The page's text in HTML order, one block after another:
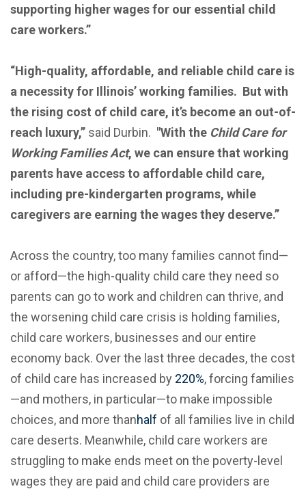
supporting higher wages for our essential child
care workers.”
“High-quality, affordable, and reliable child care is
a necessity for Illinois’ working families. But with
the rising cost of child care, it’s become an out-of-
reach luxury,” said Durbin. "With the Child Care for
Working Families Act, we can ensure that working
parents have access to affordable child care,
including pre-kindergarten programs, while
caregivers are earning the wages they deserve.”
Across the country, too many families cannot find—
or afford—the high-quality child care they need so
parents can go to work and children can thrive, and
the worsening child care crisis is holding families,
child care workers, businesses and our entire
economy back. Over the last three decades, the cost
of child care has increased by 220%, forcing families
—and mothers, in particular—to make impossible
choices, and more thanhalf of all families live in child
care deserts. Meanwhile, child care workers are
struggling to make ends meet on the poverty-level
wages they are paid and child care providers are